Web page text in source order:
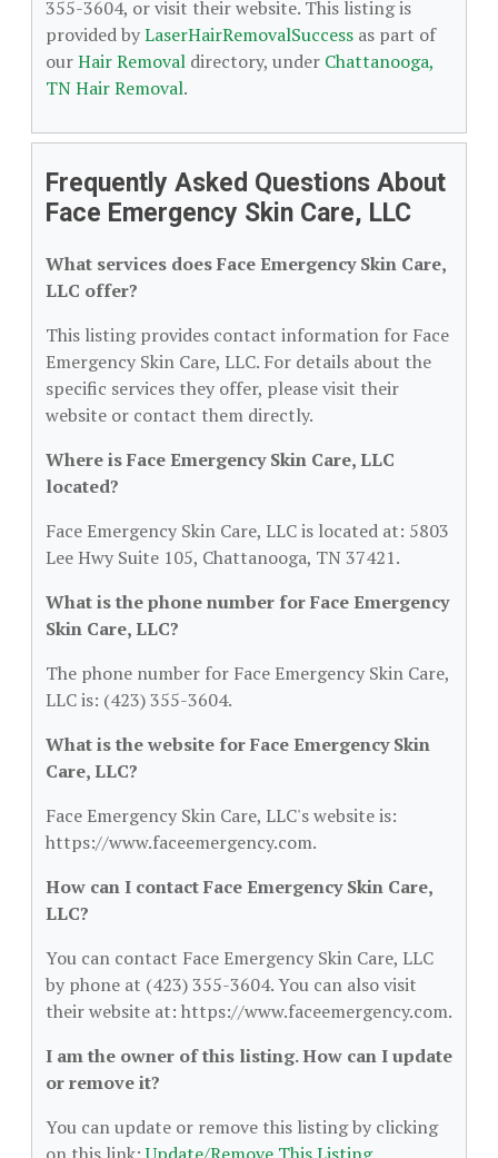
355-3604, or visit their website. This listing is
provided byLaserHairRemovalSuccess as part of
ourHair Removal directory, under Chattanooga,
TN Hair Removal.
Frequently Asked Questions About
Face Emergency Skin Care, LLC
What services does Face Emergency Skin Care,
LLC offer?
This listing provides contact information for Face
Emergency Skin Care, LLC. For details about the
specific services they offer, please visit their
website or contact them directly.
Where is Face Emergency Skin Care, LLC
located?
Face Emergency Skin Care, LLC is located at: 5803
Lee Hwy Suite 105, Chattanooga, TN 37421.
What is the phone number for Face Emergency
Skin Care, LLC?
The phone number for Face Emergency Skin Care,
LLC is: (423) 355-3604.
What is the website for Face Emergency Skin
Care, LLC?
Face Emergency Skin Care, LLC's website is:
https://www.faceemergency.com.
How can I contact Face Emergency Skin Care,
LLC?
You can contact Face Emergency Skin Care, LLC
by phone at (423) 355-3604. You can also visit
their website at: https://www.faceemergency.com.
I am the owner of this listing. How can I update
or remove it?
You can update or remove this listing by clicking